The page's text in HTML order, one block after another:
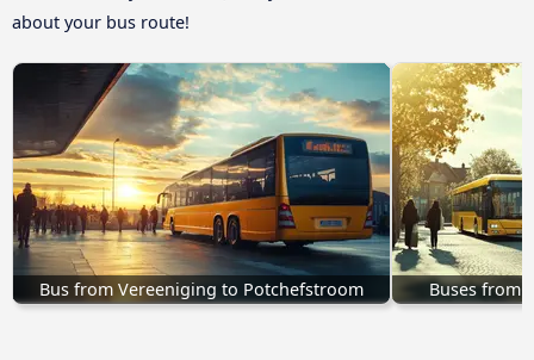
about your bus route!
Bus from Vereeniging to Potchefstroom Buses from